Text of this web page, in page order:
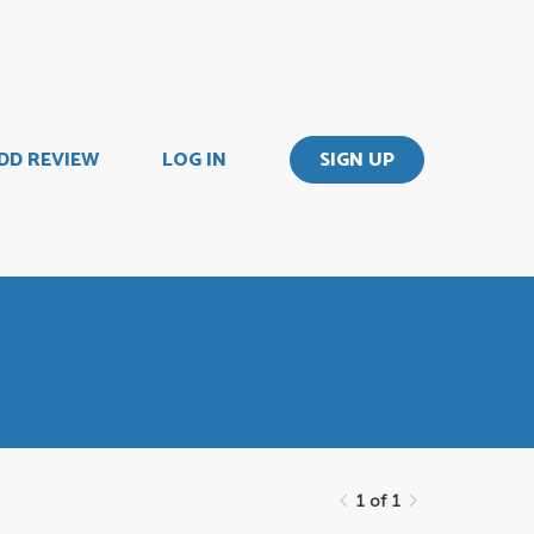
REVIEW LOG IN SIGN UP
1 of 1